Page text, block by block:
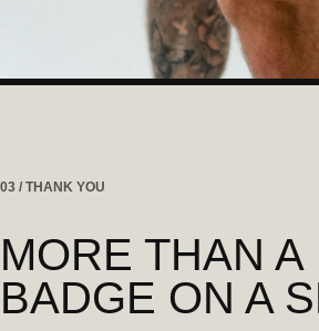
03 / THANK YOU
MORE THAN A
BADGE ON A